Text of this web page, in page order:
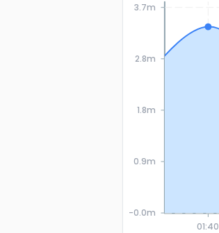
01:40
-0.0m
0.9m
1.8m
2.8m
3.7m